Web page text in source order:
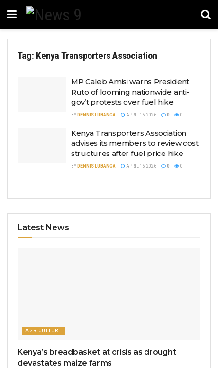
Tag: Kenya Transporters Association
MP Caleb Amisi warns President
Ruto of looming nationwide anti-
gov’t protests over fuel hike
BY DENNIS LUBANGA APRIL 15, 2026 0 0
Kenya Transporters Association
advises its members to review cost
structures after fuel price hike
BY DENNIS LUBANGA APRIL 15, 2026 0 0
Latest News
AGRICULTURE
Kenya’s breadbasket at crisis as drought
devastates maize farms